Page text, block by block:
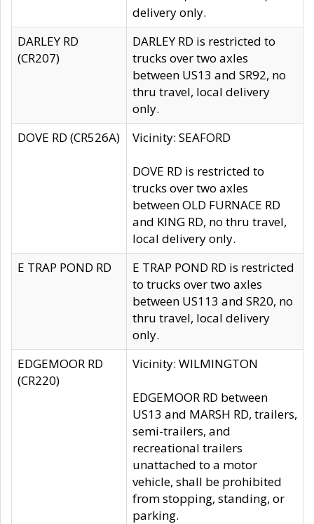
delivery only.
DARLEY RD
(CR207)
DARLEY RD is restricted to
trucks over two axles
between US13 and SR92, no
thru travel, local delivery
only.
DOVE RD (CR526A)
Vicinity: SEAFORD
DOVE RD is restricted to
trucks over two axles
between OLD FURNACE RD
and KING RD, no thru travel,
local delivery only.
E TRAP POND RD
E TRAP POND RD is restricted
to trucks over two axles
between US113 and SR20, no
thru travel, local delivery
only.
EDGEMOOR RD
(CR220)
Vicinity: WILMINGTON
EDGEMOOR RD between
US13 and MARSH RD, trailers,
semi-trailers, and
recreational trailers
unattached to a motor
vehicle, shall be prohibited
from stopping, standing, or
parking.